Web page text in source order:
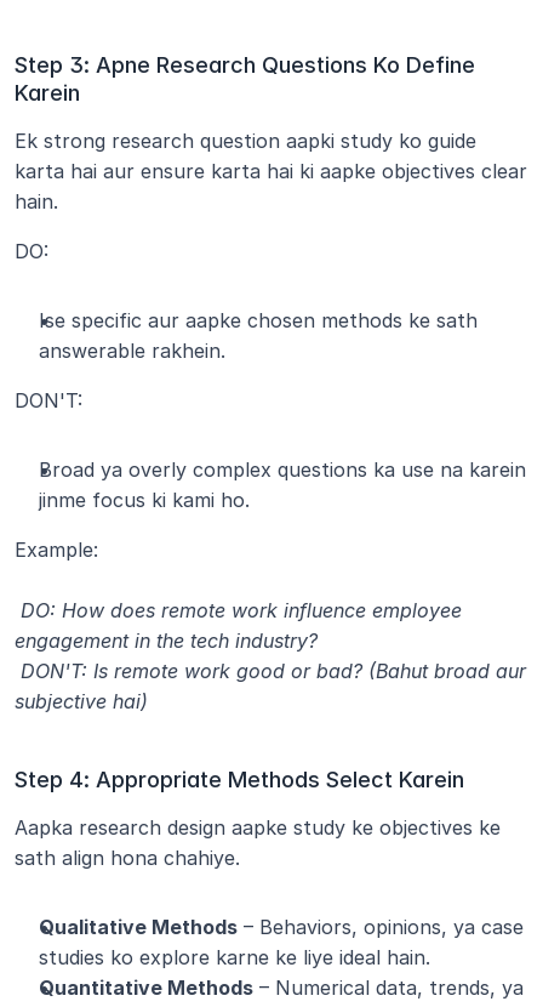
Step 3: Apne Research Questions Ko Define
Karein
Ek strong research question aapki study ko guide
karta hai aur ensure karta hai ki aapke objectives clear
hain.
DO:
Ise specific aur aapke chosen methods ke sath
answerable rakhein.
DON'T:
Broad ya overly complex questions ka use na karein
jinme focus ki kami ho.
Example:
engagement in the tech industry?
subjective hai)
Step 4: Appropriate Methods Select Karein
Aapka research design aapke study ke objectives ke
sath align hona chahiye.
Qualitative Methods – Behaviors, opinions, ya case
studies ko explore karne ke liye ideal hain.
Quantitative Methods – Numerical data, trends, ya